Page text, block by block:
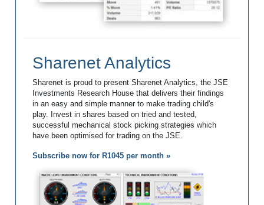
Sharenet Analytics
Sharenet is proud to present Sharenet Analytics, the JSE
Investments Research House that delivers their findings
in an easy and simple manner to make trading child's
play. Invest in shares based on tried and tested,
successful mechanical stock picking strategies which
have been optimised for trading on the JSE.
Subscribe now for R1045 per month »